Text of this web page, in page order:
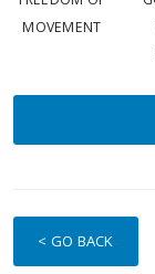
MOVEMENT
< GO BACK